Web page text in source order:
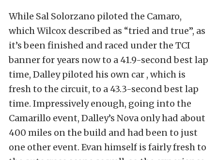
While Sal Solorzano piloted the Camaro,
which Wilcox described as “tried and true”, as
it’s been finished and raced under the TCI
banner for years now to a 41.9-second best lap
time, Dalley piloted his own car , which is
fresh to the circuit, to a 43.3-second best lap
time. Impressively enough, going into the
Camarillo event, Dalley’s Nova only had about
400 miles on the build and had been to just
one other event. Evan himself is fairly fresh to